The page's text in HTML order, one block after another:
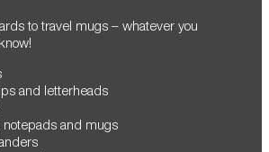
to travel mugs – whatever you
and letterheads
and mugs